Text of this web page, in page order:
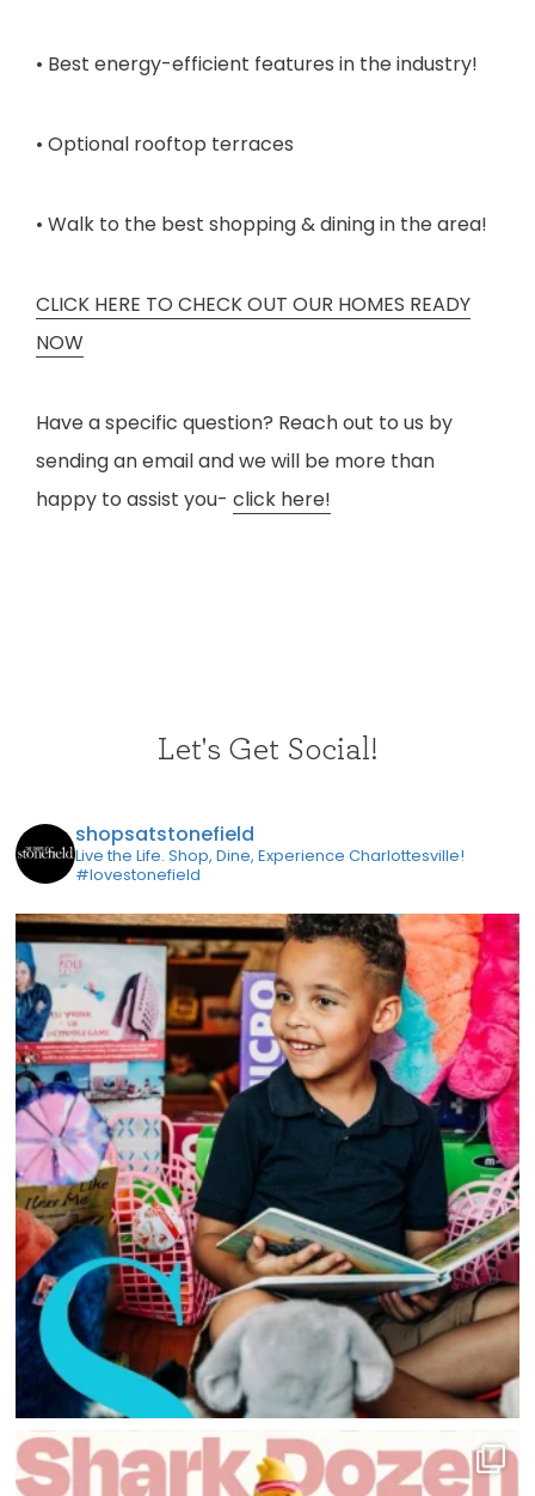
• Best energy-efficient features in the industry!
• Optional rooftop terraces
• Walk to the best shopping & dining in the area!
CLICK HERE TO CHECK OUT OUR HOMES READY
NOW
Have a specific question? Reach out to us by
sending an email and we will be more than
happy to assist you- click here!
Let's Get Social!
shopsatstonefield
Live the Life. Shop, Dine, Experience Charlottesville!
#lovestonefield